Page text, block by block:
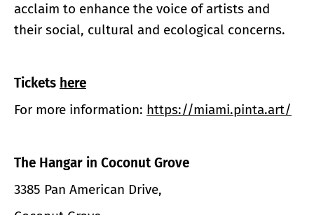
acclaim to enhance the voice of artists and
their social, cultural and ecological concerns.
Tickets here
For more information: https://miami.pinta.art/
The Hangar in Coconut Grove
3385 Pan American Drive,